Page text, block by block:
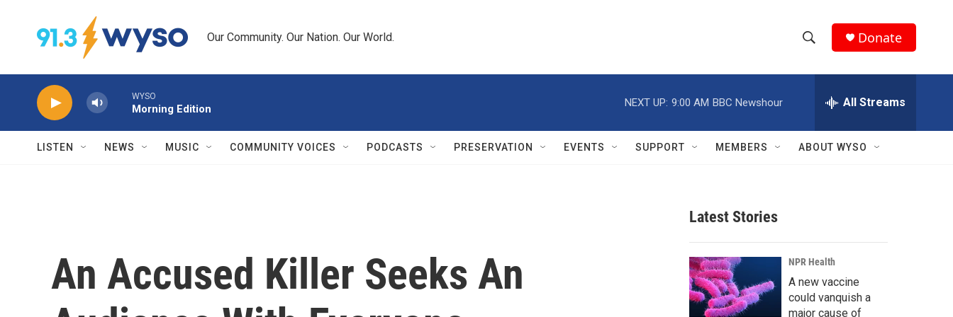
Our Community. Our Nation. Our World.
h
w
r
c
h
e
h
Q
Donate
WYSO
Morning Edition
NEXT UP: 9:00 AM BBC Newshour All Streams
LISTEN NEWS MUSIC COMMUNITY VOICES PODCASTS PRESERVATION EVENTS SUPPORT MEMBERS ABOUT WYSO
An Accused Killer Seeks An
Latest Stories
NPR Health
A new vaccine
could vanquish a
major cause of